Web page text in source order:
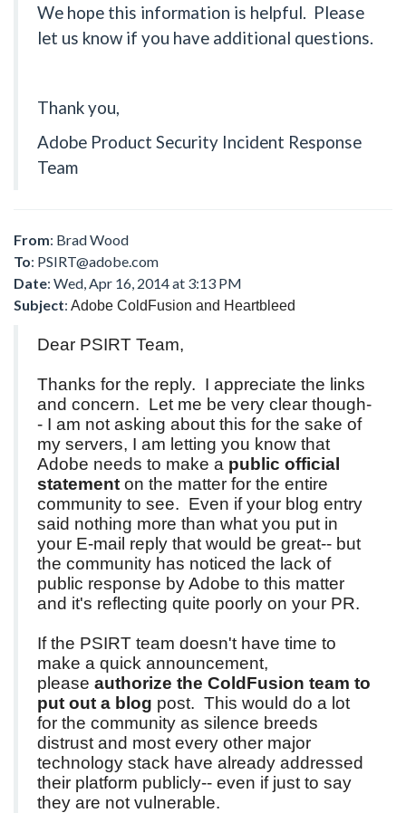
We hope this information is helpful. Please
let us know if you have additional questions.
Thank you,
Adobe Product Security Incident Response
Team
From: Brad Wood
To: PSIRT@adobe.com
Date: Wed, Apr 16, 2014 at 3:13 PM
Subject: Adobe ColdFusion and Heartbleed
Dear PSIRT Team,
Thanks for the reply. I appreciate the links
and concern. Let me be very clear though-
- I am not asking about this for the sake of
my servers, I am letting you know that
Adobe needs to make a public official
statement on the matter for the entire
community to see. Even if your blog entry
said nothing more than what you put in
your E-mail reply that would be great-- but
the community has noticed the lack of
public response by Adobe to this matter
and it's reflecting quite poorly on your PR.
If the PSIRT team doesn't have time to
make a quick announcement,
please authorize the ColdFusion team to
put out a blog post. This would do a lot
for the community as silence breeds
distrust and most every other major
technology stack have already addressed
their platform publicly-- even if just to say
they are not vulnerable.